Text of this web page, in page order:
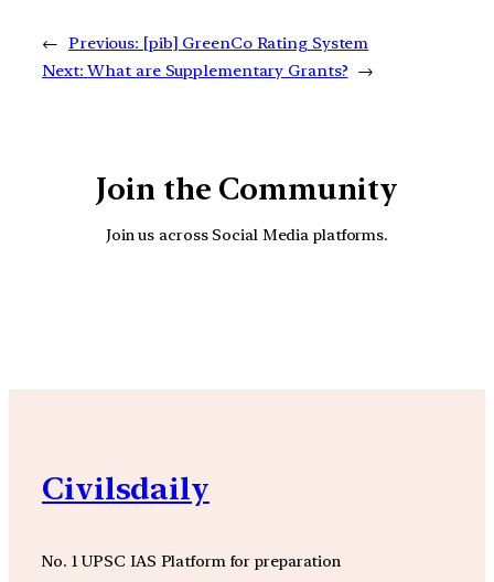
← Previous: [pib] GreenCo Rating System
Next: What are Supplementary Grants? →
Join the Community
Join us across Social Media platforms.
Civilsdaily
No. 1 UPSC IAS Platform for preparation